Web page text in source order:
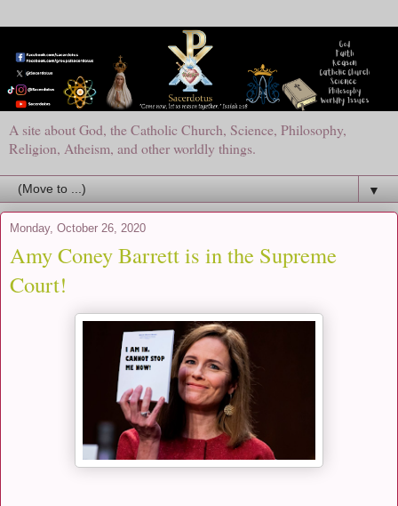
A site about God, the Catholic Church, Science, Philosophy,
Religion, Atheism, and other worldly things.
▼
Monday, October 26, 2020
Amy Coney Barrett is in the Supreme
Court!